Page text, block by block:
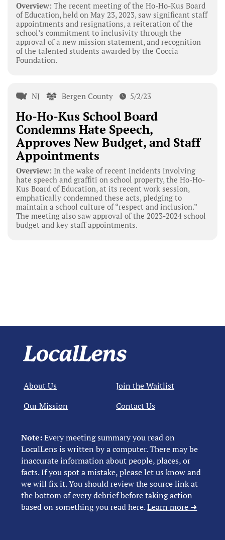
Overview: The recent meeting of the Ho-Ho-Kus Board
of Education, held on May 23, 2023, saw significant staff
appointments and resignations, a reiteration of the
school’s commitment to inclusivity through the
approval of a new mission statement, and recognition
of the talented students awarded by the Coccia
Foundation.
NJ Bergen County 5/2/23
Ho-Ho-Kus School Board
Condemns Hate Speech,
Approves New Budget, and Staff
Appointments
Overview: In the wake of recent incidents involving
hate speech and graffiti on school property, the Ho-Ho-
Kus Board of Education, at its recent work session,
emphatically condemned these acts, pledging to
maintain a school culture of “respect and inclusion.”
The meeting also saw approval of the 2023-2024 school
budget and key staff appointments.
Note:Every meeting summary you read on
LocalLens is written by a computer. There may be
inaccurate information about people, places, or
facts. If you spot a mistake, please let us know and
we will fix it. You should review the source link at
the bottom of every debrief before taking action
based on something you read here.Learn more ➜
About Us
Our Mission
Join the Waitlist
Contact Us